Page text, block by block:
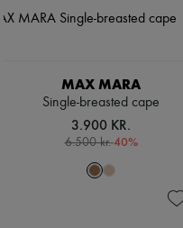
MAX MARA
Single-breasted cape
3.900 KR.
6.500 kr.-40%